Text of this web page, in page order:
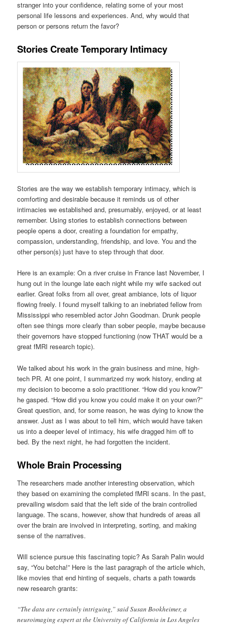
stranger into your confidence, relating some of your most
personal life lessons and experiences. And, why would that
person or persons return the favor?
Stories Create Temporary Intimacy
Stories are the way we establish temporary intimacy, which is
comforting and desirable because it reminds us of other
intimacies we established and, presumably, enjoyed, or at least
remember. Using stories to establish connections between
people opens a door, creating a foundation for empathy,
compassion, understanding, friendship, and love. You and the
other person(s) just have to step through that door.
Here is an example: On a river cruise in France last November, I
hung out in the lounge late each night while my wife sacked out
earlier. Great folks from all over, great ambiance, lots of liquor
flowing freely. I found myself talking to an inebriated fellow from
Mississippi who resembled actor John Goodman. Drunk people
often see things more clearly than sober people, maybe because
their governors have stopped functioning (now THAT would be a
great fMRI research topic).
We talked about his work in the grain business and mine, high-
tech PR. At one point, I summarized my work history, ending at
my decision to become a solo practitioner. “How did you know?”
he gasped. “How did you know you could make it on your own?”
Great question, and, for some reason, he was dying to know the
answer. Just as I was about to tell him, which would have taken
us into a deeper level of intimacy, his wife dragged him off to
bed. By the next night, he had forgotten the incident.
Whole Brain Processing
The researchers made another interesting observation, which
they based on examining the completed fMRI scans. In the past,
prevailing wisdom said that the left side of the brain controlled
language. The scans, however, show that hundreds of areas all
over the brain are involved in interpreting, sorting, and making
sense of the narratives.
Will science pursue this fascinating topic? As Sarah Palin would
say, “You betcha!” Here is the last paragraph of the article which,
like movies that end hinting of sequels, charts a path towards
new research grants:
“The data are certainly intriguing,” said Susan Bookheimer, a
neuroimaging expert at the University of California in Los Angeles